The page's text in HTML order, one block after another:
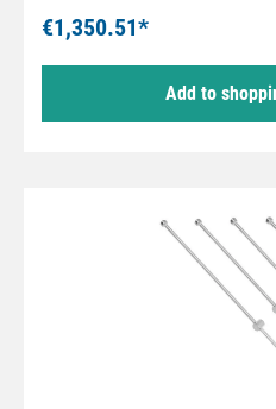
the speed in an optimum
pressure ranges, and the
high spraying power
stainless steel, with
without nozzles. 4 point
€1,350.51*
Add to